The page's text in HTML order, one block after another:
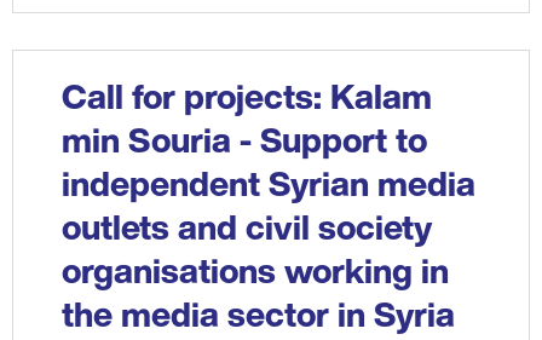
Call for projects: Kalam
min Souria - Support to
independent Syrian media
outlets and civil society
organisations working in
the media sector in Syria